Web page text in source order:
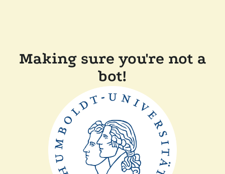
Making sure you're not a
bot!